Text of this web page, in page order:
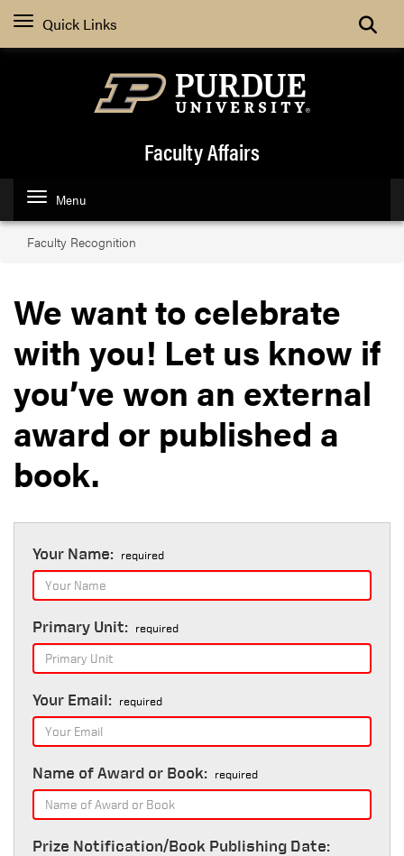
Quick Links
Faculty Affairs
Menu
Faculty Recognition
We want to celebrate
with you! Let us know if
you’ve won an external
award or published a
book.
Your Name: required
Primary Unit: required
Your Email: required
Name of Award or Book: required
Prize Notification/Book Publishing Date: